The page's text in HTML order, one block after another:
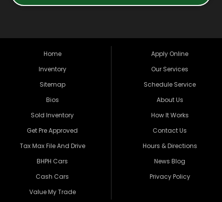
Home
Inventory
Sitemap
Bios
Sold Inventory
Get Pre Approved
Tax Max File And Drive
BHPH Cars
Cash Cars
Value My Trade
Apply Online
Our Services
Schedule Service
About Us
How It Works
Contact Us
Hours & Directions
News Blog
Privacy Policy